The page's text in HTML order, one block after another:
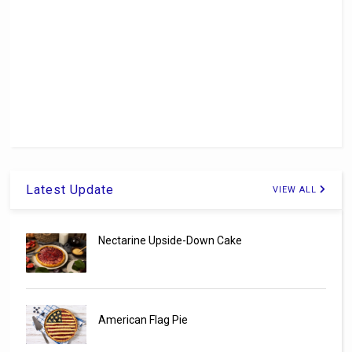
Latest Update VIEW ALL
Nectarine Upside-Down Cake
American Flag Pie